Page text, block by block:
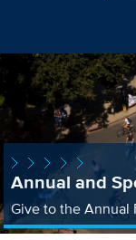
Annual and
Give to the Annual